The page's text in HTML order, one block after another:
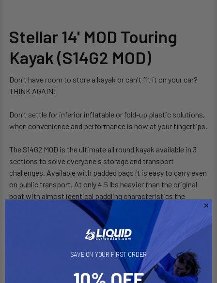
Stellar 14' MOD Touring
Kayak (S14G2 MOD)
Don't have room to store a kayak or can't fit it on your car?
THINK AGAIN!
Don't settle for inferior inflatable or fold-up plastic solutions,
when convenience and performance is now at your fingertips.
The S14G2 MOD is the ultimate all round kayak available in 3
sections to solve everyone's storage and transport
challenges. Available with padded bags it is easy to carry even
on public transport. At only 4.5 lbs heavier than the original
boat with almost identical paddling characteristics the
sectional S14 G2 MOD is an easy yes!
The second-generation S14 G2 features slightly increased
beam for more primary stability and a touch of volume for
greater carrying capacity. You will find this boat retains the
smooth efficient feel in the water with updated features
above the waterline. A paddle recess behind the cockpit rim, a
SAVE ON YOUR FIRST ORDER